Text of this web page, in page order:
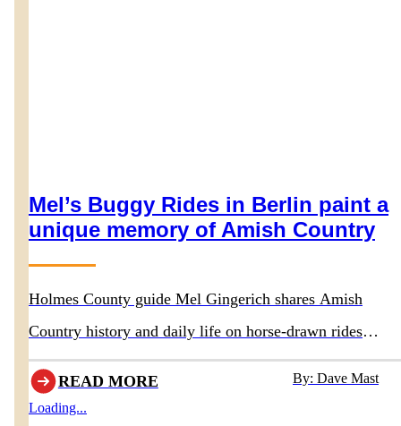
Mel’s Buggy Rides in Berlin paint a
unique memory of Amish Country
Holmes County guide Mel Gingerich shares Amish
Country history and daily life on horse-drawn rides
departing behind Boyd & Wurthmann Restaurant
READ MORE
By: Dave Mast
Loading...